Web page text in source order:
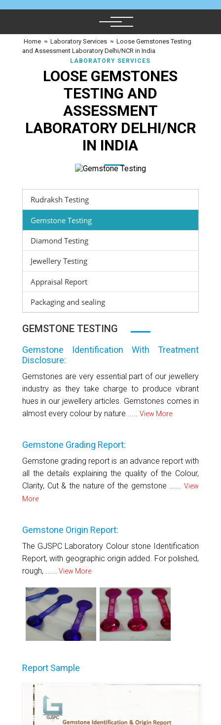
Home ≈ Laboratory Services ≈ Loose Gemstones Testing
and Assessment Laboratory Delhi/NCR in India
LABORATORY SERVICES
LOOSE GEMSTONES
TESTING AND
ASSESSMENT
LABORATORY DELHI/NCR
IN INDIA
Rudraksh Testing
Gemstone Testing
Diamond Testing
Jewellery Testing
Appraisal Report
Packaging and sealing
GEMSTONE TESTING
Gemstone Identification With Treatment
Disclosure:
Gemstones are very essential part of our jewellery
industry as they take charge to produce vibrant
hues in our jewellery articles. Gemstones comes in
almost every colour by nature...... View More
Gemstone Grading Report:
Gemstone grading report is an advance report with
all the details explaining the quality of the Colour,
Clarity, Cut & the nature of the gemstone ......View
More
Gemstone Origin Report:
The GJSPC Laboratory Colour stone Identification
Report, with geographic origin added. For polished,
rough, ...... View More
Report Sample